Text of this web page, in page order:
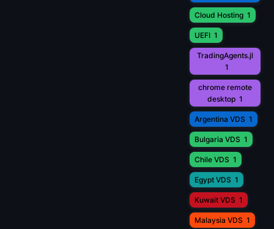
Cloud Hosting 1
UEFI 1
TradingAgents.jl
1
chrome remote
desktop 1
Argentina VDS 1
Bulgaria VDS 1
Chile VDS 1
Egypt VDS 1
Kuwait VDS 1
Malaysia VDS 1